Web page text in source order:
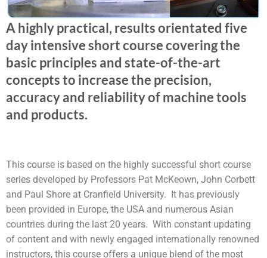
A highly practical, results orientated five
day intensive short course covering the
basic principles and state-of-the-art
concepts to increase the precision,
accuracy and reliability of machine tools
and products.
This course is based on the highly successful short course
series developed by Professors Pat McKeown, John Corbett
and Paul Shore at Cranfield University. It has previously
been provided in Europe, the USA and numerous Asian
countries during the last 20 years. With constant updating
of content and with newly engaged internationally renowned
instructors, this course offers a unique blend of the most